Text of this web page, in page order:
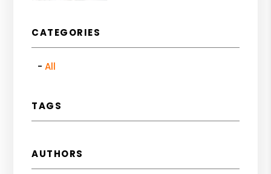
CATEGORIES
All
TAGS
AUTHORS